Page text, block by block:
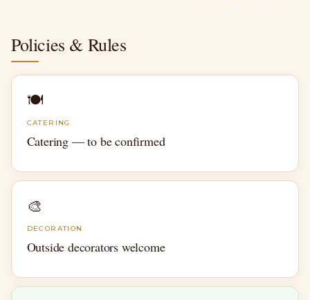
Policies & Rules
🍽
CATERING
Catering — to be confirmed
🎨
DECORATION
Outside decorators welcome